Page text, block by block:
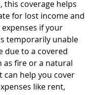
this coverage helps
for lost income and
if your
temporarily unable
due to a covered
as fire or a natural
can help you cover
like rent,